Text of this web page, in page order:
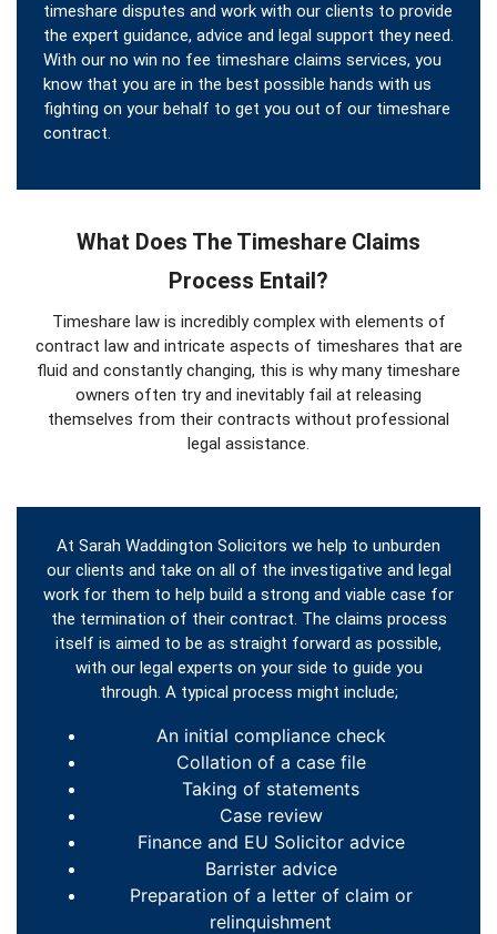
timeshare disputes and work with our clients to provide
the expert guidance, advice and legal support they need.
With our no win no fee timeshare claims services, you
know that you are in the best possible hands with us
fighting on your behalf to get you out of our timeshare
contract.
What Does The Timeshare Claims
Process Entail?
Timeshare law is incredibly complex with elements of
contract law and intricate aspects of timeshares that are
fluid and constantly changing, this is why many timeshare
owners often try and inevitably fail at releasing
themselves from their contracts without professional
legal assistance.
At Sarah Waddington Solicitors we help to unburden
our clients and take on all of the investigative and legal
work for them to help build a strong and viable case for
the termination of their contract. The claims process
itself is aimed to be as straight forward as possible,
with our legal experts on your side to guide you
through. A typical process might include;
An initial compliance check
Collation of a case file
Taking of statements
Case review
Finance and EU Solicitor advice
Barrister advice
Preparation of a letter of claim or
relinquishment